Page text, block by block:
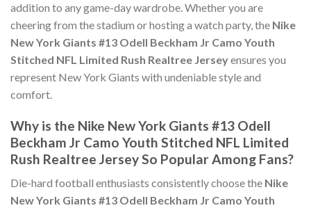
addition to any game-day wardrobe. Whether you are
cheering from the stadium or hosting a watch party, the Nike
New York Giants #13 Odell Beckham Jr Camo Youth
Stitched NFL Limited Rush Realtree Jerseyensures you
represent New York Giants with undeniable style and
comfort.
Why is the Nike New York Giants #13 Odell
Beckham Jr Camo Youth Stitched NFL Limited
Rush Realtree Jersey So Popular Among Fans?
Die-hard football enthusiasts consistently choose the Nike
New York Giants #13 Odell Beckham Jr Camo Youth